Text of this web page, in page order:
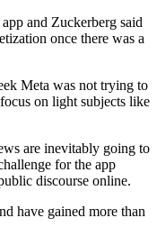
and Zuckerberg said
once there was a
Meta was not trying to
on light subjects like
are inevitably going to
for the app
discourse online.
have gained more than